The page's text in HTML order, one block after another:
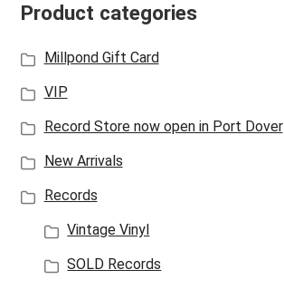
Product categories
Millpond Gift Card
VIP
Record Store now open in Port Dover
New Arrivals
Records
Vintage Vinyl
SOLD Records